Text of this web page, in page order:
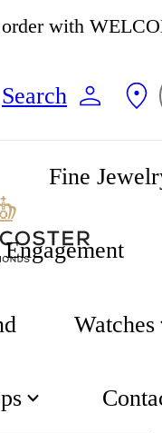
with
customers
538 reviews
Search
Fine
Engagement
Watches
Earrings